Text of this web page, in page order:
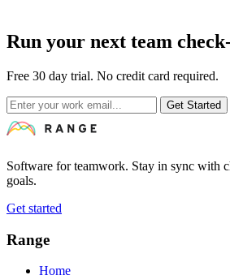
Run your next team
Free 30 day trial. No credit card required.
Get Started
Software for teamwork. Stay in sync with
goals.
Get started
Range
Home